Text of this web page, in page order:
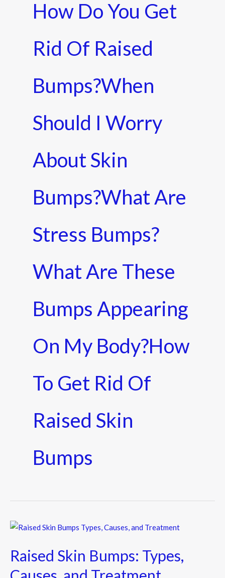
How Do You Get
Rid Of Raised
Bumps?When
Should I Worry
About Skin
Bumps?What Are
Stress Bumps?
What Are These
Bumps Appearing
On My Body?how
To Get Rid Of
Raised Skin
Bumps
Raised Skin Bumps: Types,
Raised
Bumps: